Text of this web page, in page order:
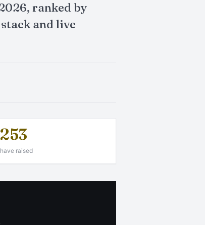
ranked by
and live
253
have raised